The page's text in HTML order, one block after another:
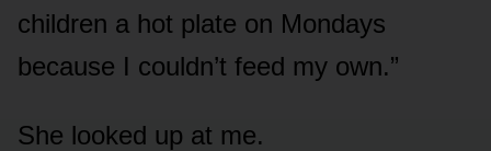
children a hot plate on Mondays
because I couldn’t feed my own.”
She looked up at me.